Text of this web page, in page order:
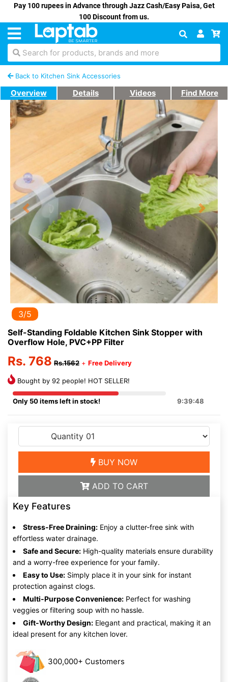
Pay 100 rupees in Advance through Jazz Cash/Easy Paisa, Get
100 Discount from us.
Search for products, brands and more
Back to Kitchen Sink Accessories
Overview Details Videos Find More
Previous Next
3/5
Self-Standing Foldable Kitchen Sink Stopper with
Overflow Hole, PVC+PP Filter
Rs. 768 Rs.1562 + Free Delivery
Bought by 92 people! HOT SELLER!
Only 50 items left in stock! 9:39:48
BUY NOW
ADD TO CART
Key Features
Stress-Free Draining: Enjoy a clutter-free sink with
effortless water drainage.
Safe and Secure: High-quality materials ensure durability
and a worry-free experience for your family.
Easy to Use: Simply place it in your sink for instant
protection against clogs.
Multi-Purpose Convenience: Perfect for washing
veggies or filtering soup with no hassle.
Gift-Worthy Design: Elegant and practical, making it an
ideal present for any kitchen lover.
300,000+ Customers